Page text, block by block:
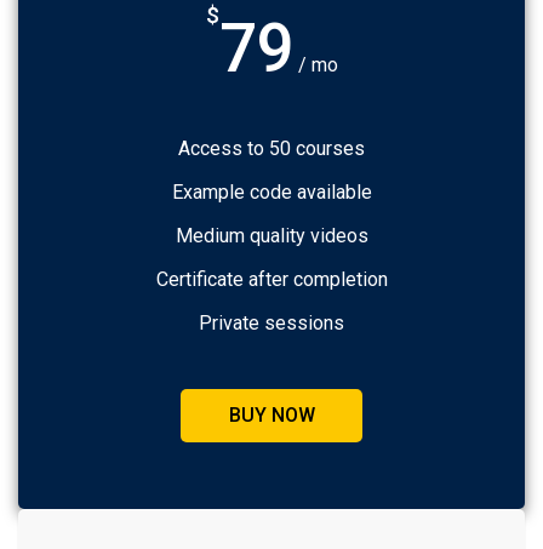
$79 / mo
Access to 50 courses
Example code available
Medium quality videos
Certificate after completion
Private sessions
BUY NOW